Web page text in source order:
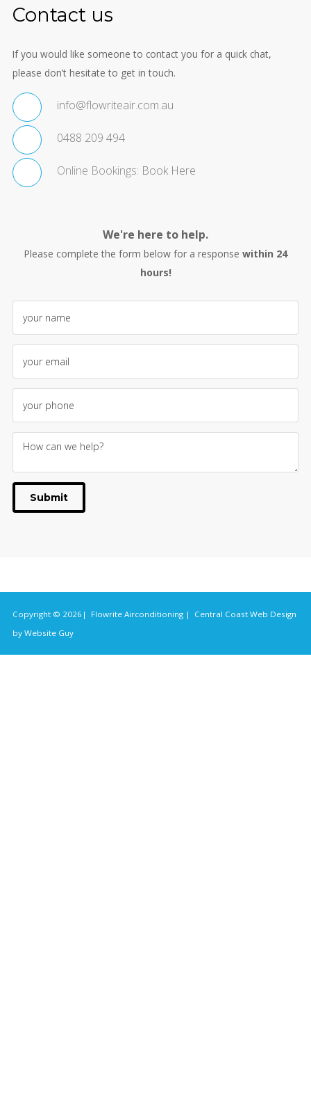
Contact us
If you would like someone to contact you for a quick chat,
please don’t hesitate to get in touch.
info@flowriteair.com.au
0488 209 494
Online Bookings: Book Here
We're here to help.
Please complete the form below for a response within 24
hours!
Submit
Copyright © 2026| Flowrite Airconditioning | Central Coast Web Design
by Website Guy